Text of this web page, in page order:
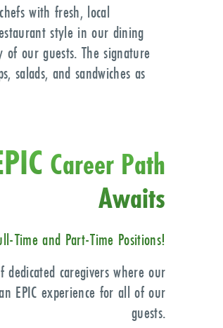
with fresh, local
style in our dining
our guests. The signature
salads, and sandwiches as
Career Path
Awaits
Timeand Part-Time Positions!
caregivers where our
EPIC experience for all of our
guests.